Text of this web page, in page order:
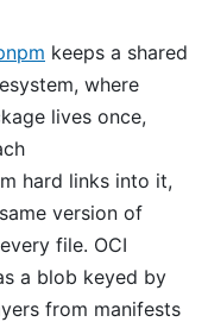
keeps a shared
where
lives once,
hard links into it,
version of
file. OCI
a blob keyed by
from manifests